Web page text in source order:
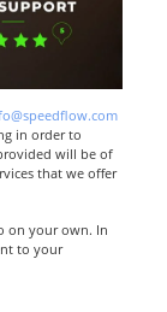
in order to
will be of
that we offer
on your own. In
to your